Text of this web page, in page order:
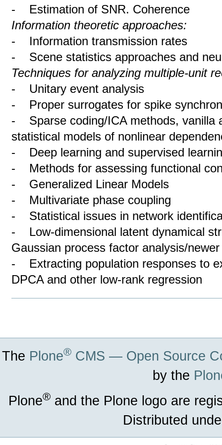
- Estimation of SNR. Coherence
Information theoretic approaches:
- Information transmission rates
- Scene statistics approaches and
Techniques for analyzing multiple-unit
- Unitary event analysis
- Proper surrogates for spike
- Sparse coding/ICA methods, vanilla
statistical models of nonlinear
- Deep learning and supervised
- Methods for assessing functional
- Generalized Linear Models
- Multivariate phase coupling
- Statistical issues in network
- Low-dimensional latent dynamical
Gaussian process factor analysis/
- Extracting population responses to
DPCA and other low-rank regression
The Plone® CMS — Open Source
by the
Plone® and the Plone logo are
Distributed